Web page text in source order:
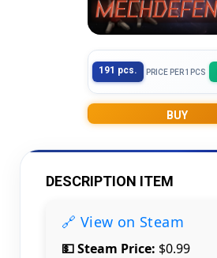
191 pcs. PRICE PER 1PCS
BUY
DESCRIPTION ITEM
🔗 View on Steam
💵 Steam Price: $0.99